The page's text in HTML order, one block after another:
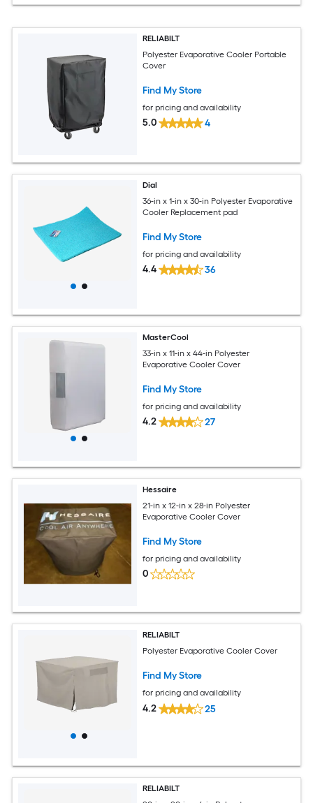
RELIABILT
Polyester Evaporative Cooler Portable
Cover
Find My Store
for pricing and availability
5.0 4
Dial
36-in x 1-in x 30-in Polyester Evaporative
Cooler Replacement pad
Find My Store
for pricing and availability
4.4 36
MasterCool
33-in x 11-in x 44-in Polyester
Evaporative Cooler Cover
Find My Store
for pricing and availability
4.2 27
Hessaire
21-in x 12-in x 28-in Polyester
Evaporative Cooler Cover
Find My Store
for pricing and availability
0
RELIABILT
Polyester Evaporative Cooler Cover
Find My Store
for pricing and availability
4.2 25
RELIABILT